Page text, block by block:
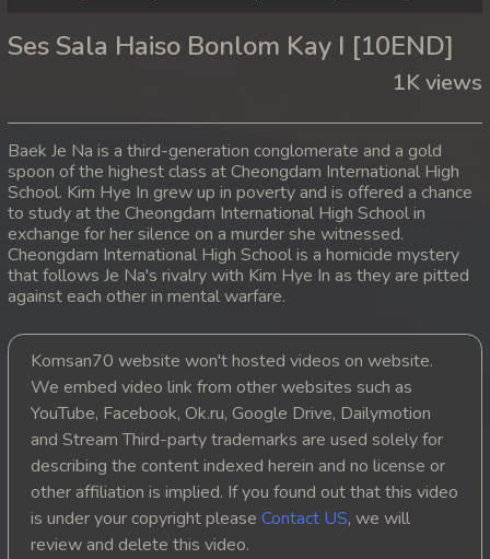
Ses Sala Haiso Bonlom Kay I [10END]
1K views
Baek Je Na is a third-generation conglomerate and a gold
spoon of the highest class at Cheongdam International High
School. Kim Hye In grew up in poverty and is offered a chance
to study at the Cheongdam International High School in
exchange for her silence on a murder she witnessed.
Cheongdam International High School is a homicide mystery
that follows Je Na's rivalry with Kim Hye In as they are pitted
against each other in mental warfare.
Komsan70 website won't hosted videos on website.
We embed video link from other websites such as
YouTube, Facebook, Ok.ru, Google Drive, Dailymotion
and Stream Third-party trademarks are used solely for
describing the content indexed herein and no license or
other affiliation is implied. If you found out that this video
is under your copyright please Contact US, we will
review and delete this video.